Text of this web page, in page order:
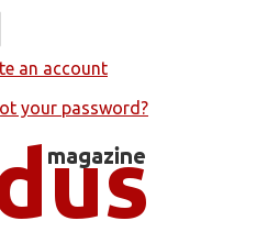
an account
your password?